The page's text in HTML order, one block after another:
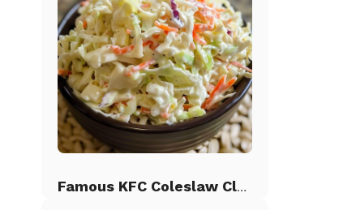
Famous KFC Coleslaw Classic